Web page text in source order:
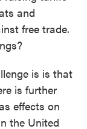
and
free trade.
is is that
is further
effects on
the United